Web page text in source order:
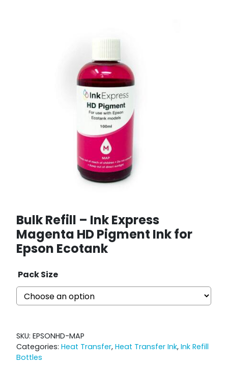
Bulk Refill – Ink Express
Magenta HD Pigment Ink for
Epson Ecotank
Pack Size
SKU: EPSONHD-MAP
Categories: Heat Transfer, Heat Transfer Ink, Ink Refill
Bottles